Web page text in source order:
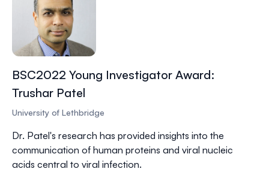
BSC2022 Young Investigator Award:
Trushar Patel
University of Lethbridge
Dr. Patel's research has provided insights into the
communication of human proteins and viral nucleic
acids central to viral infection.